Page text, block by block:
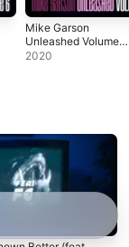
Mike Garson
Unleashed Volume
3
2020